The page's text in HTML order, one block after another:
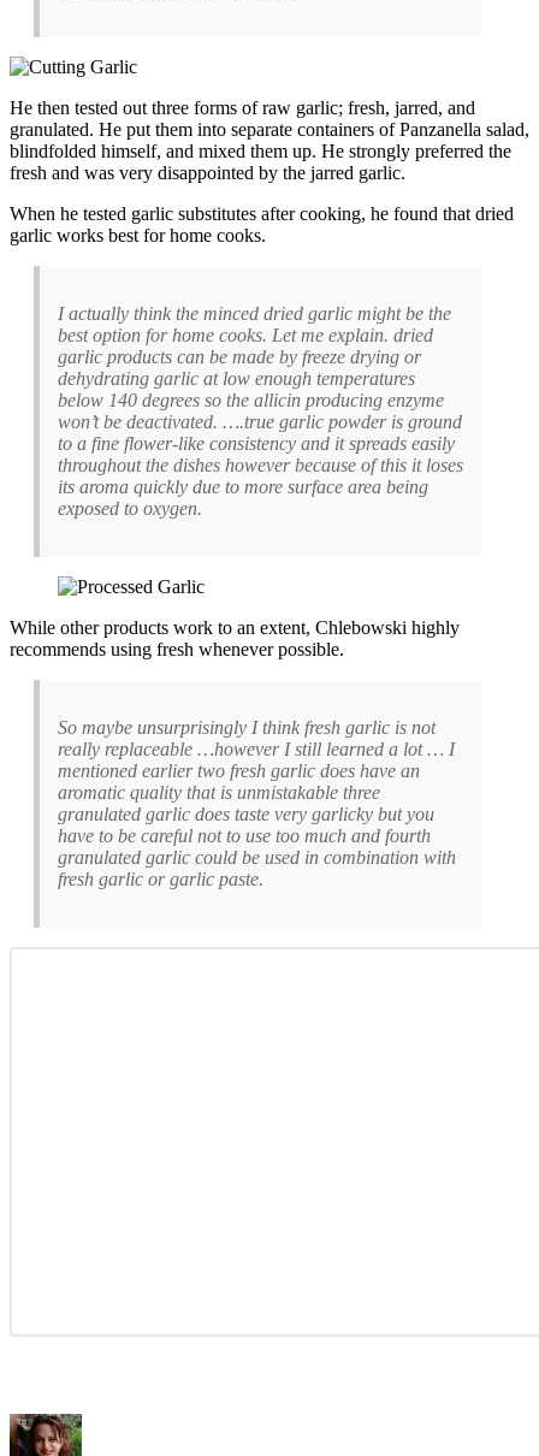
He then tested out three forms of raw garlic; fresh, jarred, and
granulated. He put them into separate containers of Panzanella salad,
blindfolded himself, and mixed them up. He strongly preferred the
fresh and was very disappointed by the jarred garlic.
When he tested garlic substitutes after cooking, he found that dried
garlic works best for home cooks.
I actually think the minced dried garlic might be the
best option for home cooks. Let me explain. dried
garlic products can be made by freeze drying or
dehydrating garlic at low enough temperatures
below 140 degrees so the allicin producing enzyme
won’t be deactivated. ….true garlic powder is ground
to a fine flower-like consistency and it spreads easily
throughout the dishes however because of this it loses
its aroma quickly due to more surface area being
exposed to oxygen.
While other products work to an extent, Chlebowski highly
recommends using fresh whenever possible.
So maybe unsurprisingly I think fresh garlic is not
really replaceable …however I still learned a lot … I
mentioned earlier two fresh garlic does have an
aromatic quality that is unmistakable three
granulated garlic does taste very garlicky but you
have to be careful not to use too much and fourth
granulated garlic could be used in combination with
fresh garlic or garlic paste.